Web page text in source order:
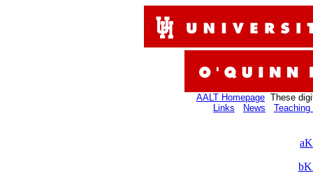
AALT Homepage These
Links
News